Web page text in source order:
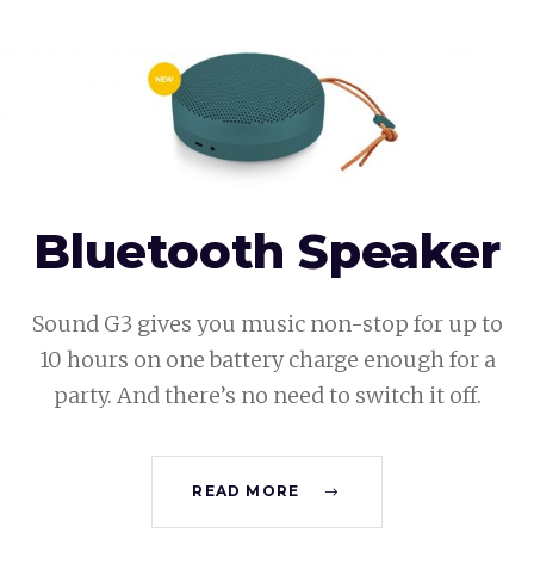
Bluetooth Speaker
Sound G3 gives you music non-stop for up to
10 hours on one battery charge enough for a
party. And there’s no need to switch it off.
READ MORE